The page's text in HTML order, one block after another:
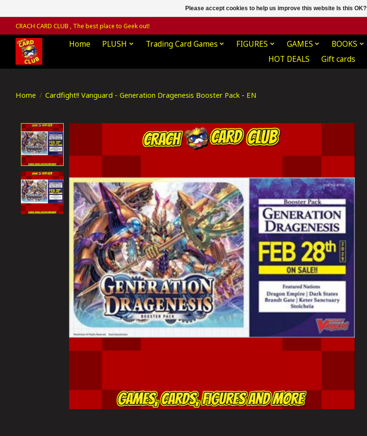
CRACH CARD CLUB , The best place to Geek out!
Home PLUSH Trading Card Games FIGURES GAMES BOOKS
HOT DEALS
Gift cards
Home / Cardfight!! Vanguard - Generation Dragenesis Booster Pack - EN
Product image slideshow Items
Please accept cookies to help us improve this website Is this OK?